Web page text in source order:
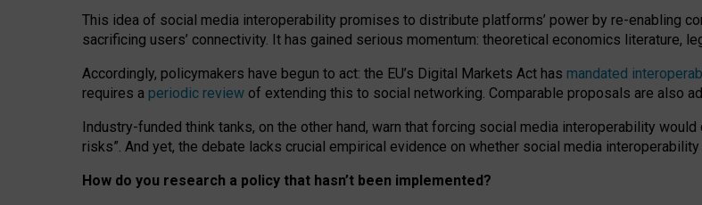
This idea of social media interoperability promises to distribute platforms’ power by re-enabling
sacrificing users’ connectivity. It has gained serious momentum: theoretical economics literature,
Accordingly, policymakers have begun to act: the EU’s Digital Markets Act has mandated
requires a periodic review of extending this to social networking. Comparable proposals are also
Industry-funded think tanks, on the other hand, warn that forcing social media interoperability
risks”. And yet, the debate lacks crucial empirical evidence on whether social media
How do you research a policy that hasn’t been implemented?